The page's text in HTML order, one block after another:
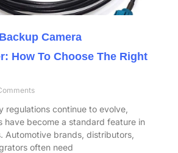
Camera
How To Choose The Right
regulations continue to evolve,
have become a standard feature in
Automotive brands, distributors,
often need